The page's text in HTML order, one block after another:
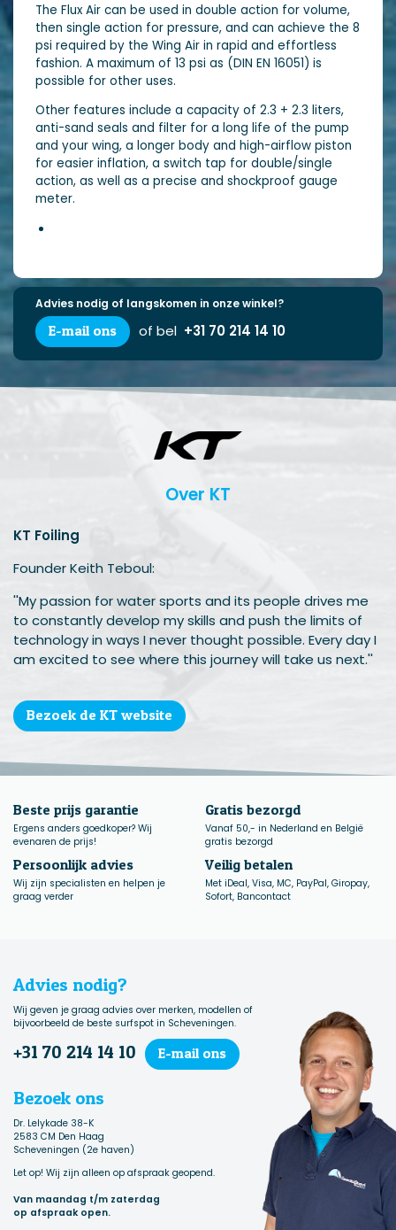
The Flux Air can be used in double action for volume,
then single action for pressure, and can achieve the 8
psi required by the Wing Air in rapid and effortless
fashion. A maximum of 13 psi as (DIN EN 16051) is
possible for other uses.
Other features include a capacity of 2.3 + 2.3 liters,
anti-sand seals and filter for a long life of the pump
and your wing, a longer body and high-airflow piston
for easier inflation, a switch tap for double/single
action, as well as a precise and shockproof gauge
meter.
Advies nodig of langskomen in onze winkel?
E-mail ons of bel +31 70 214 14 10
Over KT
KT Foiling
Founder Keith Teboul:
''My passion for water sports and its people drives me
to constantly develop my skills and push the limits of
technology in ways I never thought possible. Every day I
am excited to see where this journey will take us next.''
Bezoek de KT website
Beste prijs garantie
Ergens anders goedkoper? Wij
evenaren de prijs!
Gratis bezorgd
Vanaf 50,- in Nederland en België
gratis bezorgd
Persoonlijk advies
Wij zijn specialisten en helpen je
graag verder
Veilig betalen
Met iDeal, Visa, MC, PayPal, Giropay,
Sofort, Bancontact
Advies nodig?
Wij geven je graag advies over merken, modellen of
bijvoorbeeld de beste surfspot in Scheveningen.
+31 70 214 14 10 E-mail ons
Bezoek ons
Dr. Lelykade 38-K
2583 CM Den Haag
Scheveningen (2e haven)
Let op! Wij zijn alleen op afspraak geopend.
Van maandag t/m zaterdag
op afspraak open.